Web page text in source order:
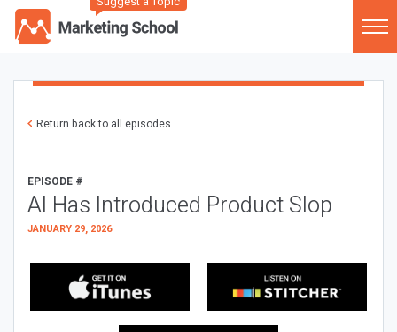
Return back to all episodes
EPISODE #
AI Has Introduced Product Slop
JANUARY 29, 2026